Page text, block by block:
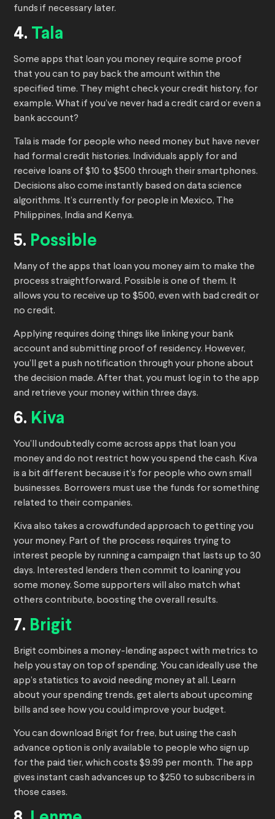
funds if necessary later.
4. Tala
Some apps that loan you money require some proof
that you can to pay back the amount within the
specified time. They might check your credit history, for
example. What if you’ve never had a credit card or even a
bank account?
Tala is made for people who need money but have never
had formal credit histories. Individuals apply for and
receive loans of $10 to $500 through their smartphones.
Decisions also come instantly based on data science
algorithms. It’s currently for people in Mexico, The
Philippines, India and Kenya.
5. Possible
Many of the apps that loan you money aim to make the
process straightforward. Possible is one of them. It
allows you to receive up to $500, even with bad credit or
no credit.
Applying requires doing things like linking your bank
account and submitting proof of residency. However,
you’ll get a push notification through your phone about
the decision made. After that, you must log in to the app
and retrieve your money within three days.
6. Kiva
You’ll undoubtedly come across apps that loan you
money and do not restrict how you spend the cash. Kiva
is a bit different because it’s for people who own small
businesses. Borrowers must use the funds for something
related to their companies.
Kiva also takes a crowdfunded approach to getting you
your money. Part of the process requires trying to
interest people by running a campaign that lasts up to 30
days. Interested lenders then commit to loaning you
some money. Some supporters will also match what
others contribute, boosting the overall results.
7. Brigit
Brigit combines a money-lending aspect with metrics to
help you stay on top of spending. You can ideally use the
app’s statistics to avoid needing money at all. Learn
about your spending trends, get alerts about upcoming
bills and see how you could improve your budget.
You can download Brigit for free, but using the cash
advance option is only available to people who sign up
for the paid tier, which costs $9.99 per month. The app
gives instant cash advances up to $250 to subscribers in
those cases.